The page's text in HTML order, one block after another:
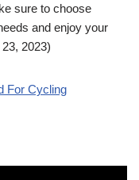
sure to choose
and enjoy your
2023)
For Cycling